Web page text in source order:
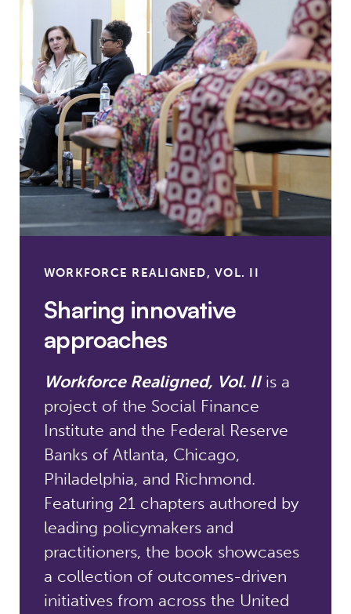
WORKFORCE REALIGNED, VOL. II
Sharing innovative
approaches
Workforce Realigned, Vol. IIis a
project of the Social Finance
Institute and the Federal Reserve
Banks of Atlanta, Chicago,
Philadelphia, and Richmond.
Featuring 21 chapters authored by
leading policymakers and
practitioners, the book showcases
a collection of outcomes-driven
initiatives from across the United